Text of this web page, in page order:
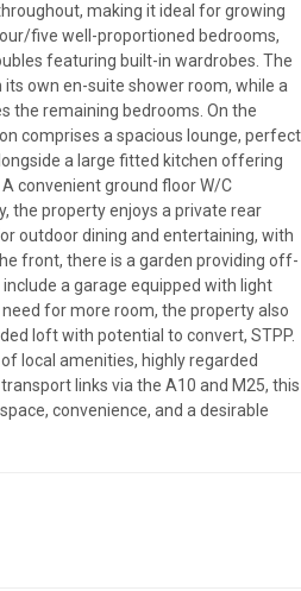
making it ideal for growing
five well-proportioned bedrooms,
featuring built-in wardrobes. The
own en-suite shower room, while a
the remaining bedrooms. On the
comprises a spacious lounge, perfect
a large fitted kitchen offering
convenient ground floor W/C
the property enjoys a private rear
outdoor dining and entertaining, with
front, there is a garden providing off-
a garage equipped with light
for more room, the property also
loft with potential to convert, STPP.
local amenities, highly regarded
links via the A10 and M25, this
convenience, and a desirable